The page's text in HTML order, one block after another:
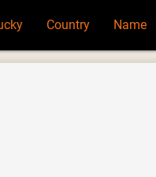
Country Name